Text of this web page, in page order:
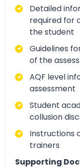
Detailed
required for
the student
Guidelines
of the
AQF level
assessment
Student
collusion
Instructions
trainers
Supporting